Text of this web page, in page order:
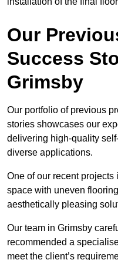
Our
Success
Grimsby
Our portfolio of previous
stories showcases our
delivering high-quality
diverse applications.
One of our recent projects
space with uneven
aesthetically pleasing
Our team in Grimsby
recommended a
meet the client’s